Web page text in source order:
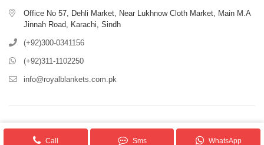
Office No 57, Dehli Market, Near Lukhnow Cloth Market, Main M.A
Jinnah Road, Karachi, Sindh
(+92)300-0341156
(+92)311-1102250
info@royalblankets.com.pk
products.
Call Sms WhatsApp